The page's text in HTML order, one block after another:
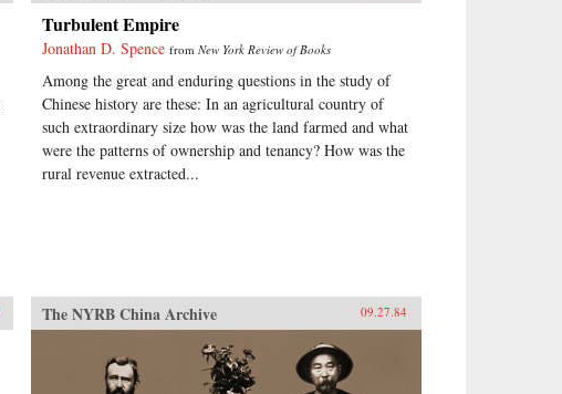
Turbulent Empire
Jonathan D. Spence fromNew York Review of Books
Among the great and enduring questions in the study of
Chinese history are these: In an agricultural country of
such extraordinary size how was the land farmed and what
were the patterns of ownership and tenancy? How was the
rural revenue extracted...
The NYRB China Archive 09.27.84